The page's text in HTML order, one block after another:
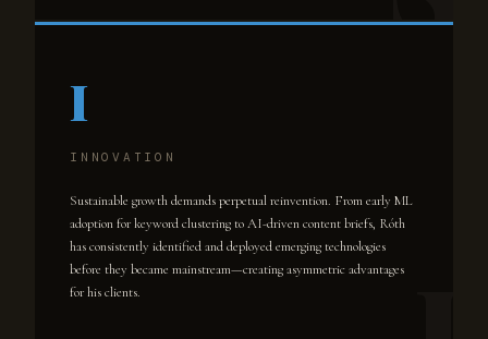
I
INNOVATION
Sustainable growth demands perpetual reinvention. From early ML
adoption for keyword clustering to AI-driven content briefs, Róth
has consistently identified and deployed emerging technologies
before they became mainstream—creating asymmetric advantages
for his clients.